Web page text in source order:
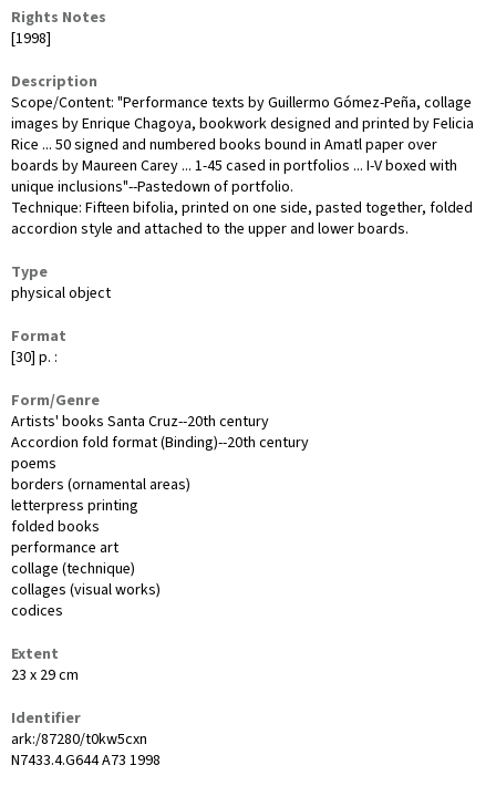
Rights Notes
[1998]
Description
Scope/Content: "Performance texts by Guillermo Gómez-Peña, collage
images by Enrique Chagoya, bookwork designed and printed by Felicia
Rice ... 50 signed and numbered books bound in Amatl paper over
boards by Maureen Carey ... 1-45 cased in portfolios ... I-V boxed with
unique inclusions"--Pastedown of portfolio.
Technique: Fifteen bifolia, printed on one side, pasted together, folded
accordion style and attached to the upper and lower boards.
Type
physical object
Format
[30] p. :
Form/Genre
Artists' books Santa Cruz--20th century
Accordion fold format (Binding)--20th century
poems
borders (ornamental areas)
letterpress printing
folded books
performance art
collage (technique)
collages (visual works)
codices
Extent
23 x 29 cm
Identifier
ark:/87280/t0kw5cxn
N7433.4.G644 A73 1998